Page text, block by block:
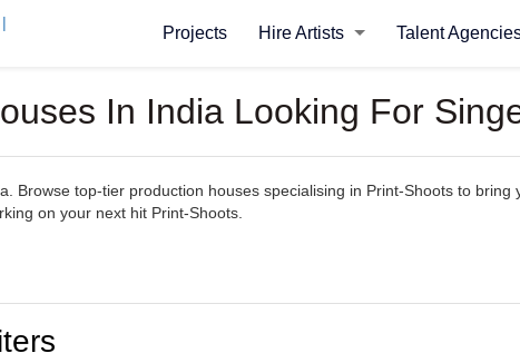
Projects Hire Artists Talent
In India Looking For
Browse top-tier production houses specialising in Print-Shoots to
on your next hit Print-Shoots.